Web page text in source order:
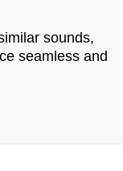
sounds,
seamless and